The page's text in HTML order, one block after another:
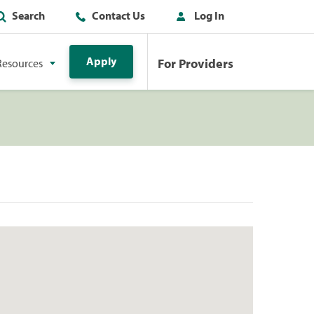
Search Contact Us Log In
Apply For Providers